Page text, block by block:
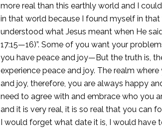
more real than this earthly world and I
in that world because I found myself in
understood what Jesus meant when He
17:15—16)”. Some of you want your
you have peace and joy—But the truth is,
experience peace and joy. The realm
and joy, therefore, you are always happy
need to agree with and embrace who you
and it is very real, it is so real that you can
I would forget what date it is, I would have